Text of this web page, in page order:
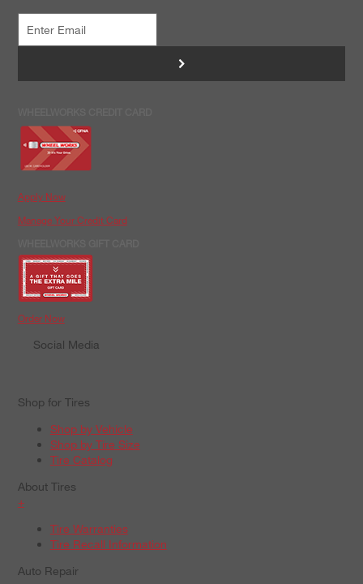
>
Apply Now
Manage Your Credit Card
Order Now
Social Media
Shop for Tires
Shop by Vehicle
Shop by Tire Size
Tire Catalog
About Tires
+
Tire Warranties
Tire Recall Information
Auto Repair